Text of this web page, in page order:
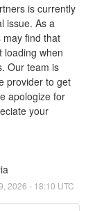
is currently
issue. As a
may find that
loading when
Our team is
provider to get
apologize for
your
2026 - 18:10 UTC